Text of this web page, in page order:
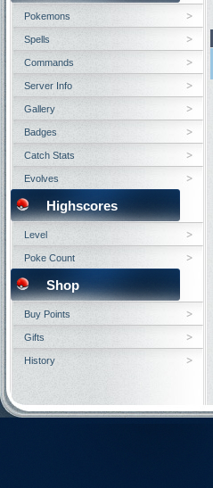
Pokemons
Spells
Commands
Server Info
Gallery
Badges
Catch Stats
Evolves
Highscores
Level
Poke Count
Shop
Buy Points
Gifts
History